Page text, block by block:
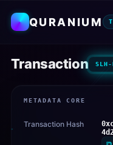
QURANIUM
Transaction
METADATA CORE
Transaction Hash